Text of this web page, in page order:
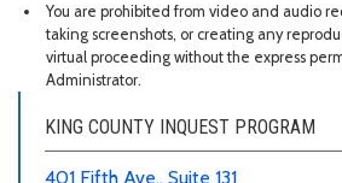
You are prohibited from video and audio
taking screenshots, or creating any
virtual proceeding without the express
Administrator.
KING COUNTY INQUEST PROGRAM
401 Fifth Ave., Suite 131